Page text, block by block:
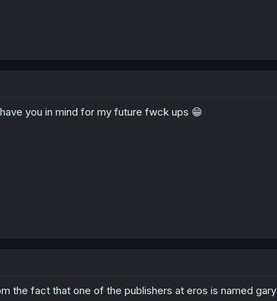
you in mind for my future fwck ups 😁
the fact that one of the publishers at eros is named gary